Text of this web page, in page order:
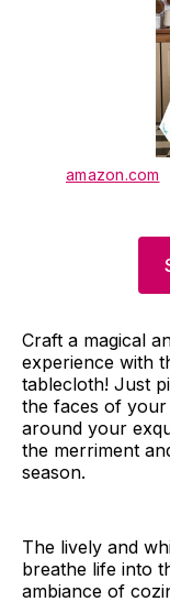
amazon.com
Craft a magical
experience with
tablecloth! Just
the faces of your
around your
the merriment
season.
The lively and
breathe life into
ambiance of